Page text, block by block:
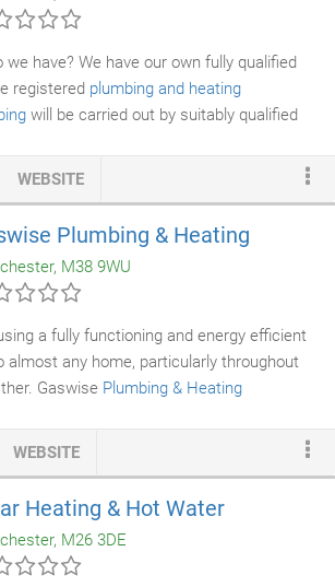
have? We have our own fully qualified
registered plumbing and heating
will be carried out by suitably qualified
who have many years' experience with
and buildings. We have our own in house
high standard and is experienced with
clay tile to high quality travertine.
WEBSITE
Plumbing & Heating
M38 9WU
a fully functioning and energy efficient
almost any home, particularly throughout
Gaswise Plumbing & Heating
to helping Salford residents choose
for their needs. Technology has
and with so many new products on the
through the countless options available to
WEBSITE
Heating & Hot Water
M26 3DE